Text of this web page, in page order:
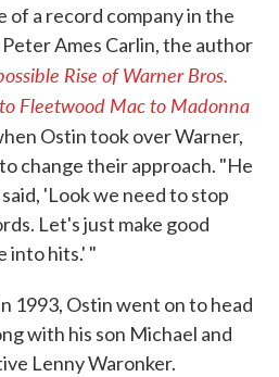
a record company in the
Peter Ames Carlin, the author
Rise of Warner Bros.
Fleetwood Mac to Madonna
Ostin took over Warner,
change their approach. "He
'Look we need to stop
Let's just make good
into hits.' "
1993, Ostin went on to head
with his son Michael and
Lenny Waronker.